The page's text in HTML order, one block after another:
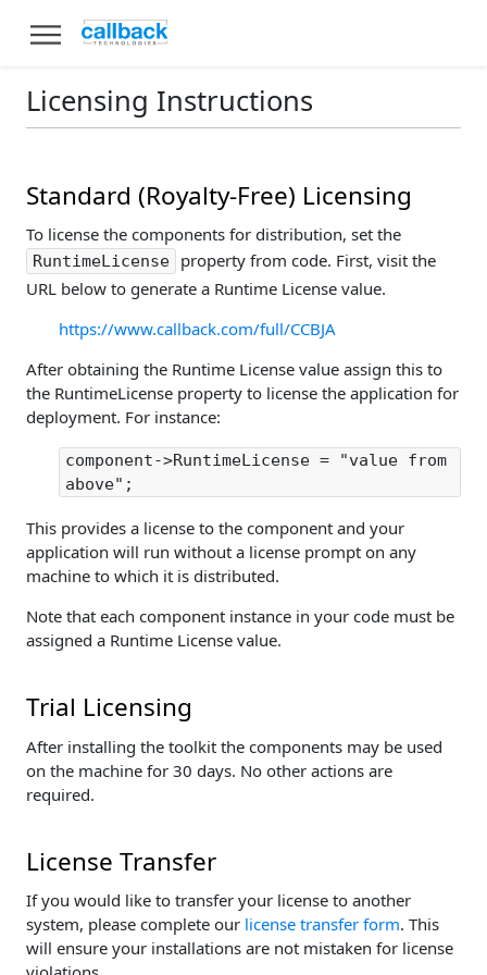
Licensing Instructions
Standard (Royalty-Free) Licensing
To license the components for distribution, set the
RuntimeLicense
property from code. First, visit the
URL below to generate a Runtime License value.
https://www.callback.com/full/CCBJA
After obtaining the Runtime License value assign this to
the RuntimeLicense property to license the application for
deployment. For instance:
component->RuntimeLicense = "value from
above";
This provides a license to the component and your
application will run without a license prompt on any
machine to which it is distributed.
Note that each component instance in your code must be
assigned a Runtime License value.
Trial Licensing
After installing the toolkit the components may be used
on the machine for 30 days. No other actions are
required.
License Transfer
If you would like to transfer your license to another
system, please complete our license transfer form. This
will ensure your installations are not mistaken for license